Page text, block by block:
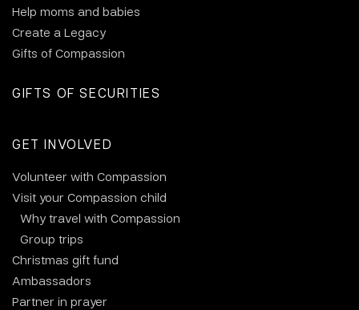
Help moms and babies
Create a Legacy
Gifts of Compassion
GIFTS OF SECURITIES
GET INVOLVED
Volunteer with Compassion
Visit your Compassion child
Why travel with Compassion
Group trips
Christmas gift fund
Ambassadors
Partner in prayer